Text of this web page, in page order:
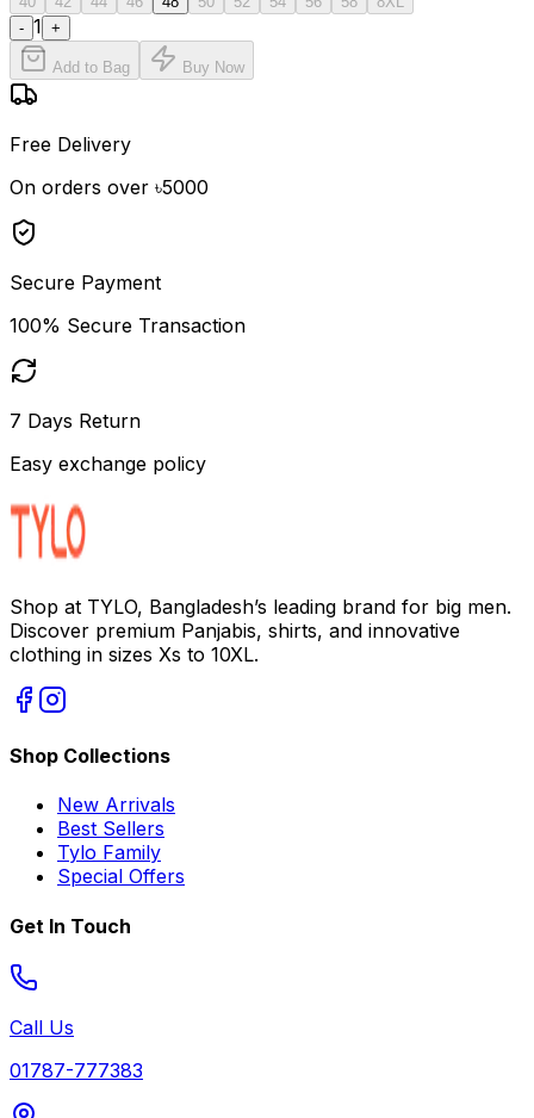
- 1 +
Add to Bag Buy Now
Free Delivery
On orders over ৳5000
Secure Payment
100% Secure Transaction
7 Days Return
Easy exchange policy
Shop at TYLO, Bangladesh’s leading brand for big men.
Discover premium Panjabis, shirts, and innovative
clothing in sizes Xs to 10XL.
Shop Collections
New Arrivals
Best Sellers
Tylo Family
Special Offers
Get In Touch
Call Us
01787-777383